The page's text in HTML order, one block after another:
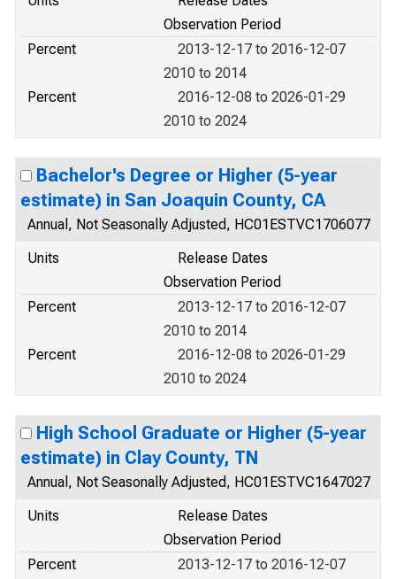
Observation Period
Percent
2013-12-17 to 2016-12-07
2010 to 2014
Percent
2016-12-08 to 2026-01-29
2010 to 2024
Bachelor's Degree or Higher (5-year
estimate) in San Joaquin County, CA
Annual, Not Seasonally Adjusted, HC01ESTVC1706077
Units
Release Dates
Observation Period
Percent
2013-12-17 to 2016-12-07
2010 to 2014
Percent
2016-12-08 to 2026-01-29
2010 to 2024
High School Graduate or Higher (5-year
estimate) in Clay County, TN
Annual, Not Seasonally Adjusted, HC01ESTVC1647027
Units
Release Dates
Observation Period
Percent
2013-12-17 to 2016-12-07